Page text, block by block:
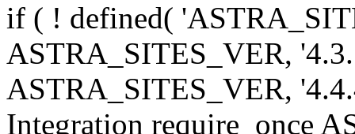
if ( ! defined(
ASTRA_SITES_VER,
ASTRA_SITES_VER,
Integration require_once